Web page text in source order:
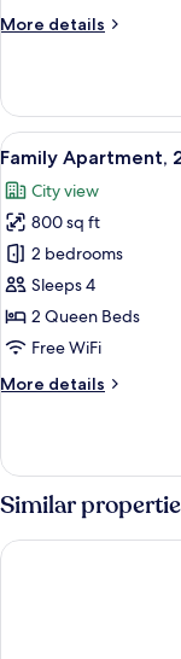
City
More details
More
Apartment,
Bedrooms,
Balcony,
City
View
View
all
photos
for
Family
Apartment,
2
Bedrooms,
City
9
Family Apartment,
City view
800 sq ft
2 bedrooms
Sleeps 4
2 Queen Beds
Free WiFi
More details
More
Apartment,
2
Bedrooms,
Balcony,
City
Similar
UNA Serviced